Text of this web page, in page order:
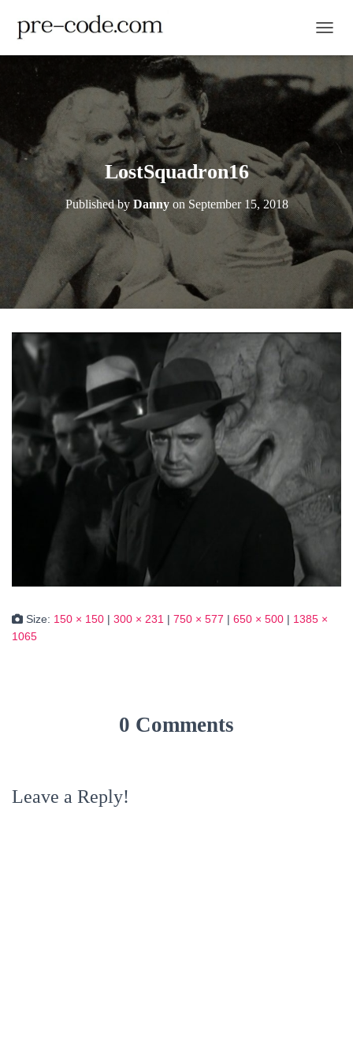
LostSquadron16
Published by Dannyon September 15, 2018
Size: 150 × 150 | 300 × 231 | 750 × 577 | 650 × 500 | 1385 ×
1065
0 Comments
Leave a Reply!